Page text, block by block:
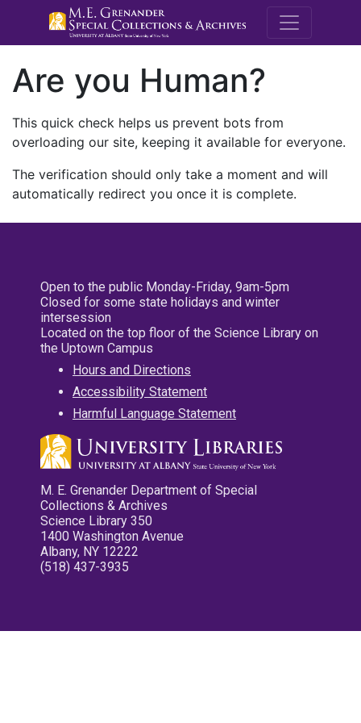
M.E.
Are you Human?
This quick check helps us prevent bots from
overloading our site, keeping it available for everyone.
The verification should only take a moment and will
automatically redirect you once it is complete.
Open to the public Monday-Friday, 9am-5pm
Closed for some state holidays and winter
intersession
Located on the top floor of the Science Library on
the Uptown Campus
Hours and Directions
Accessibility Statement
Harmful Language Statement
M. E. Grenander Department of Special
Collections & Archives
Science Library 350
1400 Washington Avenue
Albany, NY 12222
(518) 437-3935